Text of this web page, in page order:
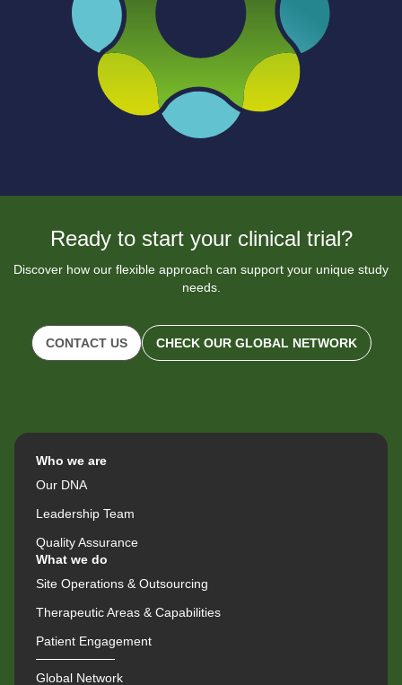
Ready to start your clinical trial?
Discover how our flexible approach can support your unique study
needs.
CONTACT US CHECK OUR GLOBAL NETWORK
Who we are
Our DNA
Leadership Team
Quality Assurance
What we do
Site Operations & Outsourcing
Therapeutic Areas & Capabilities
Patient Engagement
Global Network